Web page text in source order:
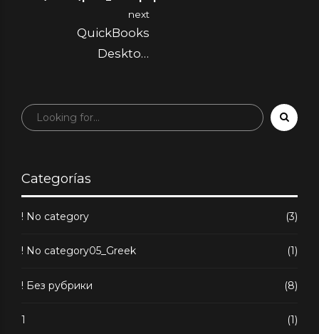
iGaming
next
QuickBooks
Desktop
Sales, Inventory &
More to Quickbook
Categorías
! No category (3)
! No category05_Greek (1)
! Без рубрики (8)
1 (1)